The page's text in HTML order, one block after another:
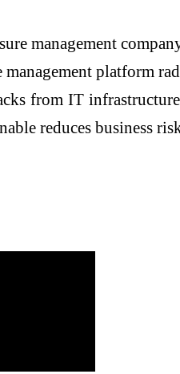
management
management platform
from IT
reduces business